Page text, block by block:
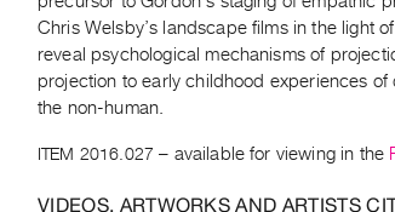
Chris Welsby’s landscape films in the light
reveal psychological mechanisms of
projection to early childhood experiences
the non-human.
ITEM 2016.027 – available for viewing in the
VIDEOS, ARTWORKS AND ARTISTS